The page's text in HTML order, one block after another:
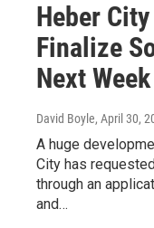
Heber
Finalize
Next Week
David Boyle, April 30,
A huge
City has
through an
and…